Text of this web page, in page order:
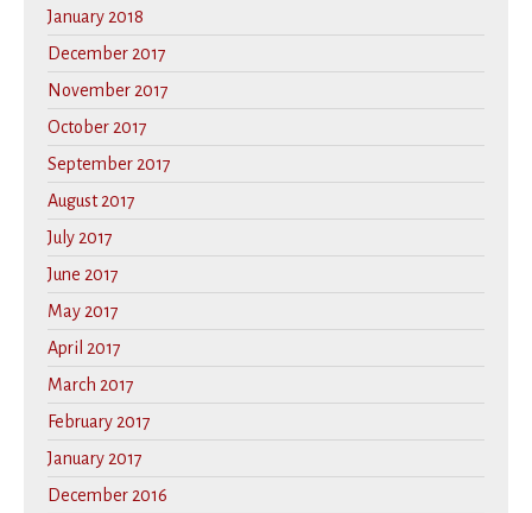
January 2018
December 2017
November 2017
October 2017
September 2017
August 2017
July 2017
June 2017
May 2017
April 2017
March 2017
February 2017
January 2017
December 2016